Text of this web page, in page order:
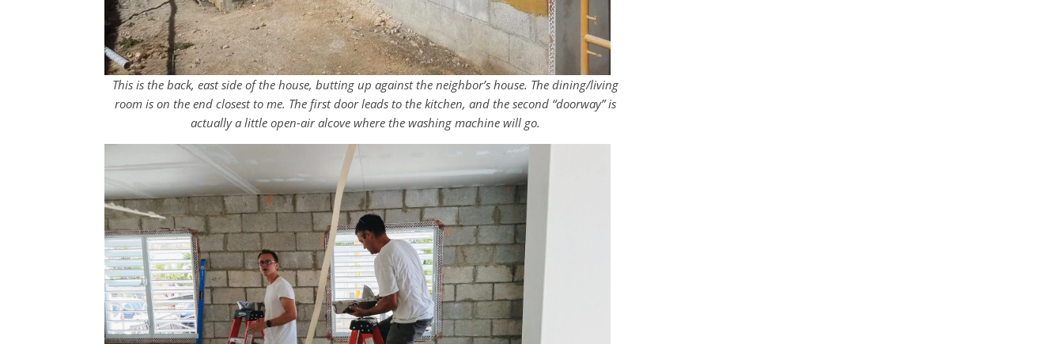
This is the back, east side of the house, butting up against the neighbor’s house. The dining/living
room is on the end closest to me. The first door leads to the kitchen, and the second “doorway” is
actually a little open-air alcove where the washing machine will go.